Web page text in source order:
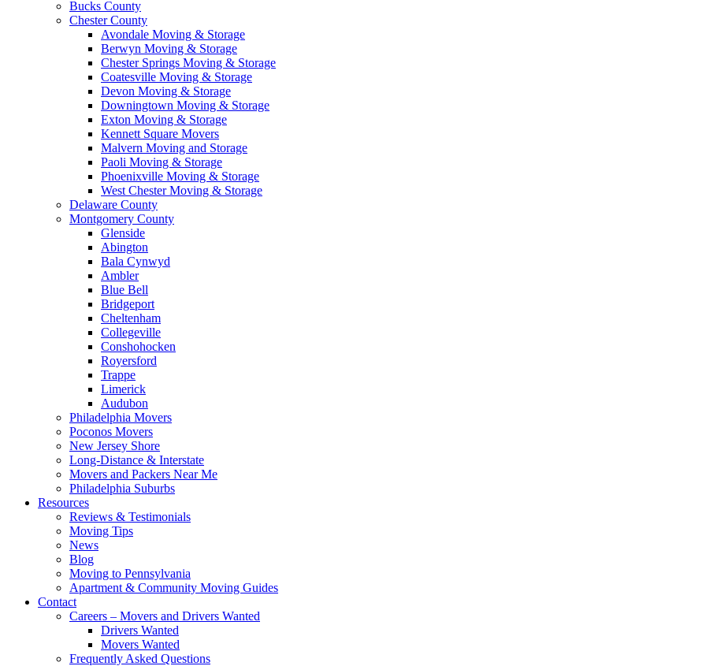
Bucks County
Chester County
Avondale Moving & Storage
Berwyn Moving & Storage
Chester Springs Moving & Storage
Coatesville Moving & Storage
Devon Moving & Storage
Downingtown Moving & Storage
Exton Moving & Storage
Kennett Square Movers
Malvern Moving and Storage
Paoli Moving & Storage
Phoenixville Moving & Storage
West Chester Moving & Storage
Delaware County
Montgomery County
Glenside
Abington
Bala Cynwyd
Ambler
Blue Bell
Bridgeport
Cheltenham
Collegeville
Conshohocken
Royersford
Trappe
Limerick
Audubon
Philadelphia Movers
Poconos Movers
New Jersey Shore
Long-Distance & Interstate
Movers and Packers Near Me
Philadelphia Suburbs
Resources
Reviews & Testimonials
Moving Tips
News
Blog
Moving to Pennsylvania
Apartment & Community Moving Guides
Contact
Careers – Movers and Drivers Wanted
Drivers Wanted
Movers Wanted
Frequently Asked Questions